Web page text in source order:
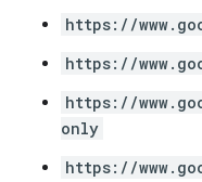
https://
https://
https://
only
https://